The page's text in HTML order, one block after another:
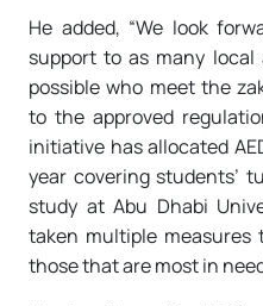
He added, “We look
support to as many
possible who meet the
to the approved
initiative has allocated
year covering students’
study at Abu Dhabi
taken multiple
those that are most in